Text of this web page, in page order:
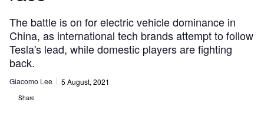
The battle is on for electric vehicle dominance in
China, as international tech brands attempt to follow
Tesla's lead, while domestic players are fighting
back.
Giacomo Lee 5 August, 2021
Share